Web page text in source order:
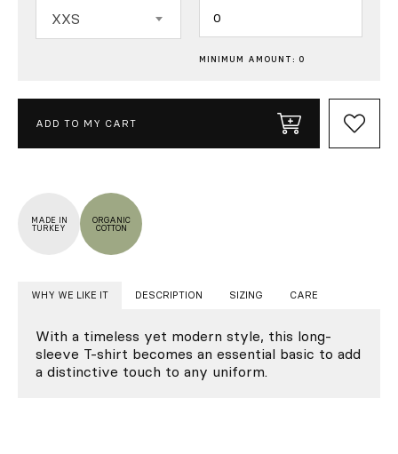
XXS
MINIMUM AMOUNT: 0
ADD TO MY CART
MADE IN
TURKEY
ORGANIC
COTTON
WHY WE LIKE IT DESCRIPTION SIZING CARE
With a timeless yet modern style, this long-
sleeve T-shirt becomes an essential basic to add
a distinctive touch to any uniform.